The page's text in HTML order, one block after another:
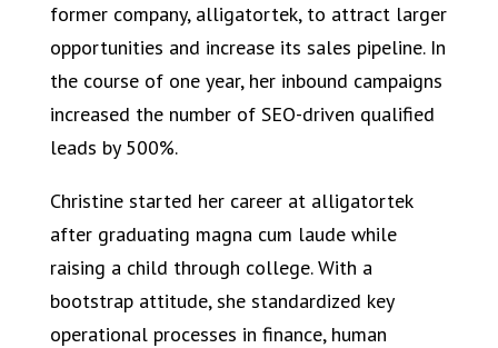
former company, alligatortek, to attract larger
opportunities and increase its sales pipeline. In
the course of one year, her inbound campaigns
increased the number of SEO-driven qualified
leads by 500%.
Christine started her career at alligatortek
after graduating magna cum laude while
raising a child through college. With a
bootstrap attitude, she standardized key
operational processes in finance, human